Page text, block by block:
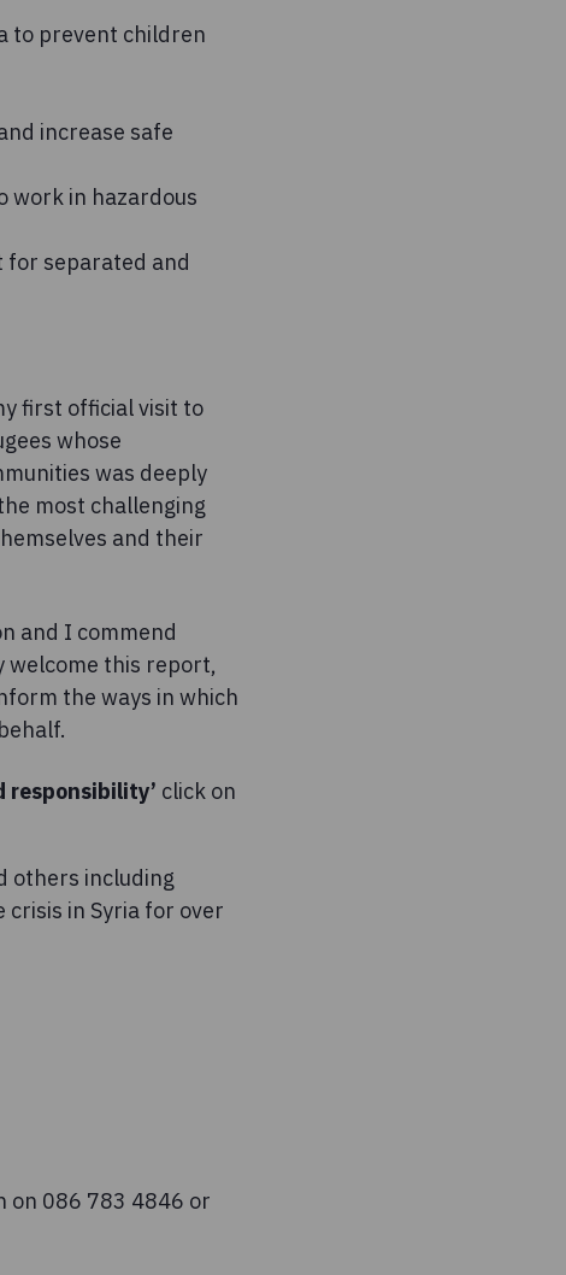
to prevent children
increase safe
work in hazardous
for separated and
first official visit to
whose
was deeply
most challenging
and their
and I commend
welcome this report,
the ways in which
responsibility’ click on
others including
in Syria for over
on 086 783 4846 or